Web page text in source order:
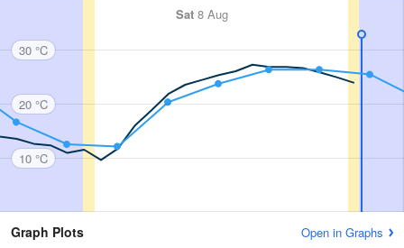
Sat 8 Aug
30 °C
20 °C
10 °C
Graph Plots Open in Graphs